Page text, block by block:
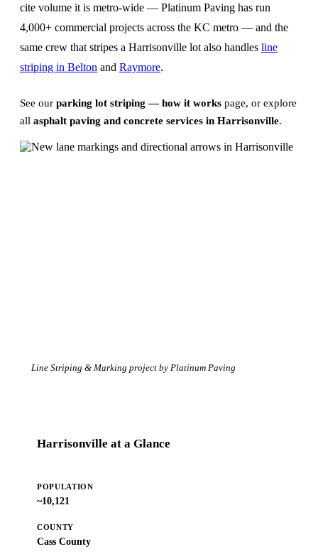
cite volume it is metro-wide — Platinum Paving has run
4,000+ commercial projects across the KC metro — and the
same crew that stripes a Harrisonville lot also handles line
striping in Belton and Raymore.
See our parking lot striping — how it works page, or explore
all asphalt paving and concrete services in Harrisonville.
Line Striping & Marking project by Platinum Paving
Harrisonville at a Glance
POPULATION
~10,121
COUNTY
Cass County